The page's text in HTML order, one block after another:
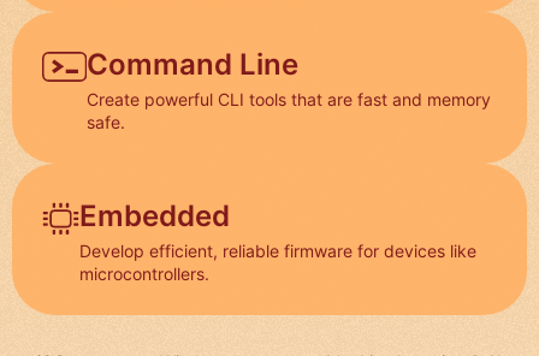
Command Line
Create powerful CLI tools that are fast and memory
safe.
Embedded
Develop efficient, reliable firmware for devices like
microcontrollers.